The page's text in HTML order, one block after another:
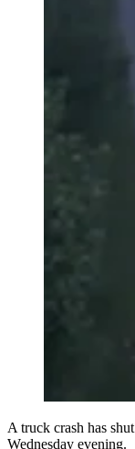
A truck crash has
Wednesday evening.